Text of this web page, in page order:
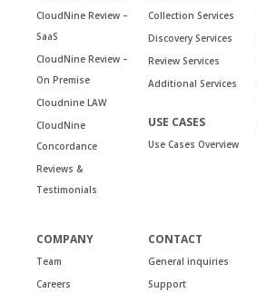
CloudNine Review –
SaaS
CloudNine Review –
On Premise
Cloudnine LAW
CloudNine
Concordance
Reviews &
Testimonials
Collection Services
Discovery Services
Review Services
Additional Services
USE CASES
Use Cases Overview
COMPANY
Team
Careers
CONTACT
General inquiries
Support